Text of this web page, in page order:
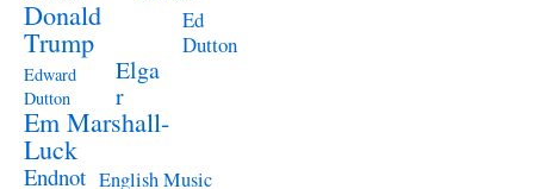
Donald
Trump
Ed
Dutton
Edward
Dutton
Elga
r
Em Marshall-
Luck
Endnot English Music